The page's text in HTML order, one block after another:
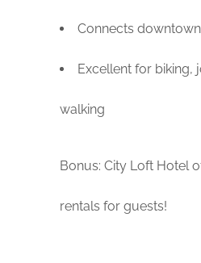
Connects
Excellent for biking,
walking
Bonus: City Loft Hotel
rentals for guests!